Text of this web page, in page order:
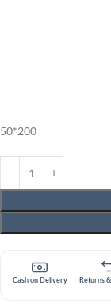
50*200
Cash on Delivery Returns